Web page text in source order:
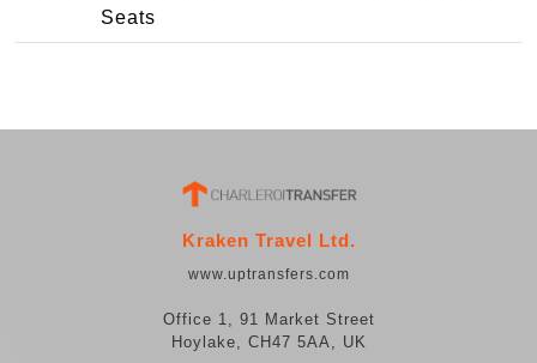
Seats
Kraken Travel Ltd.
www.uptransfers.com
Office 1, 91 Market Street
Hoylake, CH47 5AA, UK